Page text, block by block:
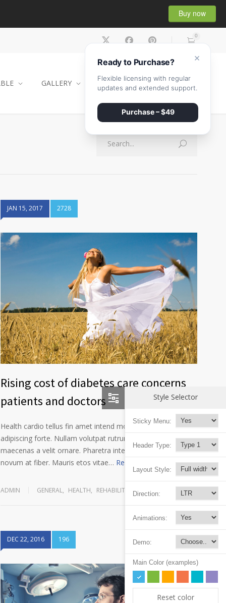
Buy now
0
GALLERY CONTACT SHOP
JAN 15, 2017 2728
Rising cost of diabetes care concerns
patients and doctors
Health cardio tellus fin amet intend morbi consectetur
adipiscing forte. Nullam volutpat rutrum mode technical
maecenas a velit ornare. Pharetra interdum libero vitae
novum at fiber. Mauris etos vitae… Read more
ADMIN GENERAL, HEALTH, REHABILITATION
DEC 22, 2016 196
Style Selector
Sticky Menu:
Header Type:
Layout Style:
Direction:
Animations:
Demo:
Main Color (examples)
Reset color
×
Ready to Purchase?
Flexible licensing with regular
updates and extended support.
Purchase – $49